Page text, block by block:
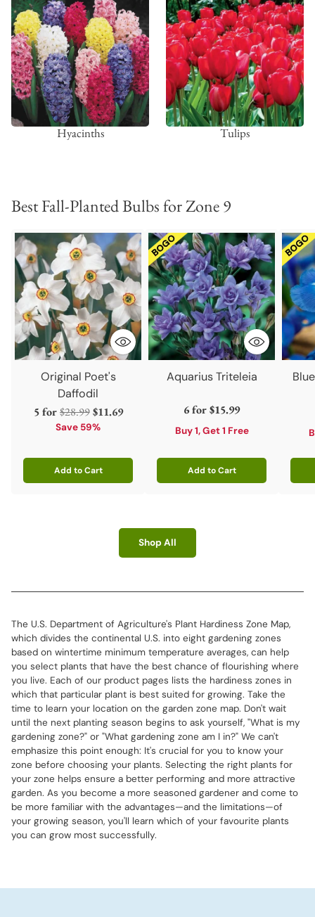
Hyacinths Tulips
Best Fall-Planted Bulbs for Zone 9
Original Poet's
Daffodil
5 forRegular
price
$28.99 $11.69
Save 59%
Add to Cart
Quantity
Aquarius Triteleia
6 for$15.99
Buy 1, Get 1 Free
Add to Cart
Quantity
Shop All
The U.S. Department of Agriculture's Plant Hardiness Zone Map,
which divides the continental U.S. into eight gardening zones
based on wintertime minimum temperature averages, can help
you select plants that have the best chance of flourishing where
you live. Each of our product pages lists the hardiness zones in
which that particular plant is best suited for growing. Take the
time to learn your location on the garden zone map. Don't wait
until the next planting season begins to ask yourself, "What is my
gardening zone?" or "What gardening zone am I in?" We can't
emphasize this point enough: It's crucial for you to know your
zone before choosing your plants. Selecting the right plants for
your zone helps ensure a better performing and more attractive
garden. As you become a more seasoned gardener and come to
be more familiar with the advantages—and the limitations—of
your growing season, you'll learn which of your favourite plants
you can grow most successfully.